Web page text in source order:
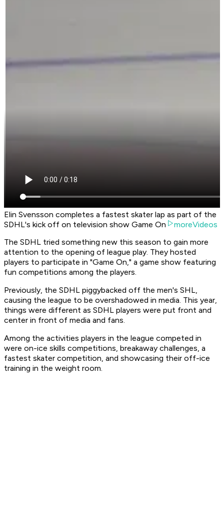
Elin Svensson completes a fastest skater lap as part of the
SDHL's kick off on television show Game On
moreVideos
The SDHL tried something new this season to gain more
attention to the opening of league play. They hosted
players to participate in "Game On," a game show featuring
fun competitions among the players.
Previously, the SDHL piggybacked off the men's SHL,
causing the league to be overshadowed in media. This year,
things were different as SDHL players were put front and
center in front of media and fans.
Among the activities players in the league competed in
were on-ice skills competitions, breakaway challenges, a
fastest skater competition, and showcasing their off-ice
training in the weight room.